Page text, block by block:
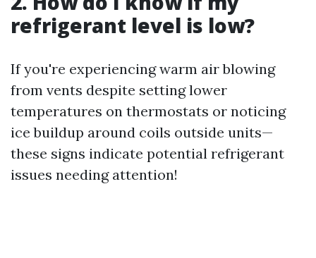
refrigerant level is low?
If you're experiencing warm air blowing
from vents despite setting lower
temperatures on thermostats or noticing
ice buildup around coils outside units—
these signs indicate potential refrigerant
issues needing attention!